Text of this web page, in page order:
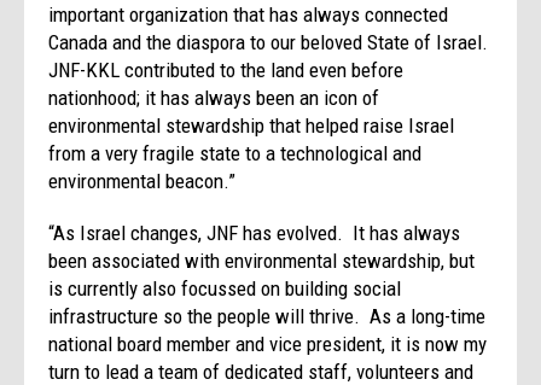
important organization that has always connected
Canada and the diaspora to our beloved State of Israel.
JNF-KKL contributed to the land even before
nationhood; it has always been an icon of
environmental stewardship that helped raise Israel
from a very fragile state to a technological and
environmental beacon.”
“As Israel changes, JNF has evolved. It has always
been associated with environmental stewardship, but
is currently also focussed on building social
infrastructure so the people will thrive. As a long-time
national board member and vice president, it is now my
turn to lead a team of dedicated staff, volunteers and